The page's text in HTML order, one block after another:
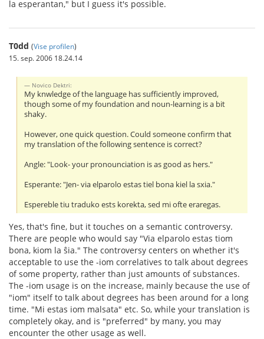
la esperantan," but I guess it's possible.
T0dd (Vise profilen)
15. sep. 2006 18.24.14
Novico Dektri:
My knwledge of the language has sufficiently improved,
though some of my foundation and noun-learning is a bit
shaky.
However, one quick question. Could someone confirm that
my translation of the following sentence is correct?
Angle: "Look- your pronounciation is as good as hers."
Esperante: "Jen- via elparolo estas tiel bona kiel la sxia."
Espereble tiu traduko ests korekta, sed mi ofte eraregas.
Yes, that's fine, but it touches on a semantic controversy.
There are people who would say "Via elparolo estas tiom
bona, kiom la ŝia." The controversy centers on whether it's
acceptable to use the -iom correlatives to talk about degrees
of some property, rather than just amounts of substances.
The -iom usage is on the increase, mainly because the use of
"iom" itself to talk about degrees has been around for a long
time. "Mi estas iom malsata" etc. So, while your translation is
completely okay, and is "preferred" by many, you may
encounter the other usage as well.